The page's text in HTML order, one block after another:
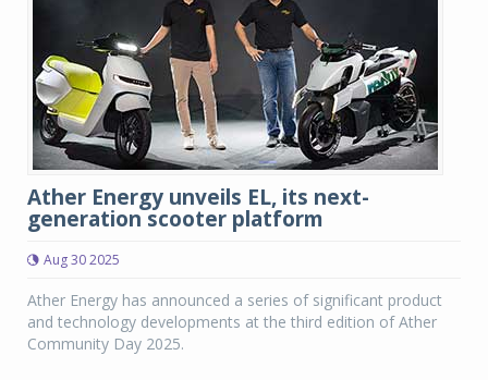
Ather Energy unveils EL, its next-
generation scooter platform
Aug 30 2025
Ather Energy has announced a series of significant product
and technology developments at the third edition of Ather
Community Day 2025.